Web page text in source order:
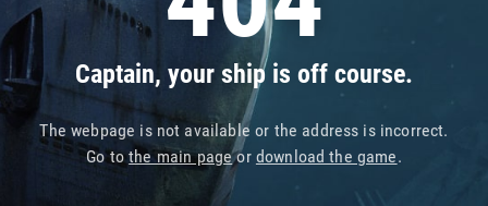
Captain, your ship is off course.
The webpage is not available or the address is incorrect.
Go tothe main pageor download the game.